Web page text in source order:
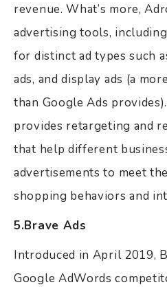
revenue. What’s more,
advertising tools,
for distinct ad types such
ads, and display ads (a
than Google Ads
provides retargeting and
that help different
advertisements to meet
shopping behaviors and
5.Brave Ads
Introduced in April 2019,
Google AdWords